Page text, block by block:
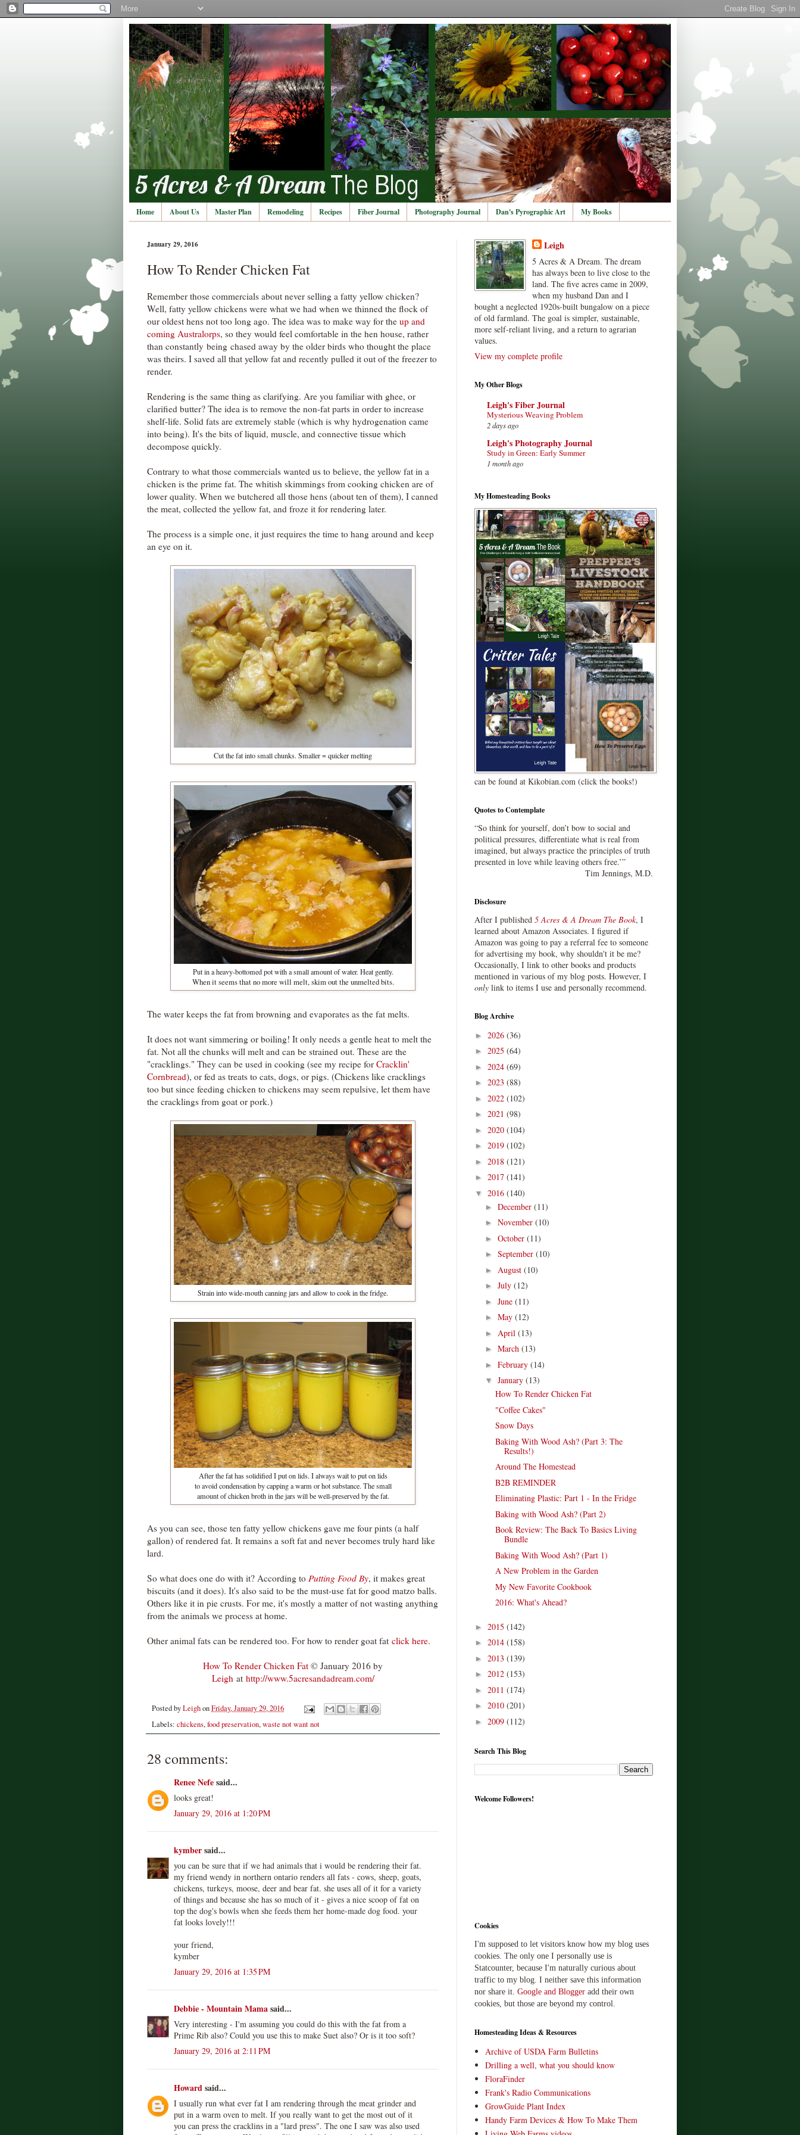
Home About Us Master Plan Remodeling Recipes Fiber Journal Photography Journal Dan's Pyrographic Art My Books
January 29, 2016
How To Render Chicken Fat
Remember those commercials about never selling a fatty yellow chicken?
Well, fatty yellow chickens were what we had when we thinned the flock of
our oldest hens not too long ago. The idea was to make way for the up and
coming Australorps, so they would feel comfortable in the hen house, rather
than constantly being chased away by the older birds who thought the place
was theirs. I saved all that yellow fat and recently pulled it out of the freezer to
render.
Rendering is the same thing as clarifying. Are you familiar with ghee, or
clarified butter? The idea is to remove the non-fat parts in order to increase
shelf-life. Solid fats are extremely stable (which is why hydrogenation came
into being). It's the bits of liquid, muscle, and connective tissue which
decompose quickly.
Contrary to what those commercials wanted us to believe, the yellow fat in a
chicken is the prime fat. The whitish skimmings from cooking chicken are of
lower quality. When we butchered all those hens (about ten of them), I canned
the meat, collected the yellow fat, and froze it for rendering later.
The process is a simple one, it just requires the time to hang around and keep
an eye on it.
Cut the fat into small chunks. Smaller = quicker melting
Put in a heavy-bottomed pot with a small amount of water. Heat gently.
When it seems that no more will melt, skim out the unmelted bits.
The water keeps the fat from browning and evaporates as the fat melts.
It does not want simmering or boiling! It only needs a gentle heat to melt the
fat. Not all the chunks will melt and can be strained out. These are the
"cracklings." They can be used in cooking (see my recipe for Cracklin'
Cornbread), or fed as treats to cats, dogs, or pigs. (Chickens like cracklings
too but since feeding chicken to chickens may seem repulsive, let them have
the cracklings from goat or pork.)
Strain into wide-mouth canning jars and allow to cook in the fridge.
After the fat has solidified I put on lids. I always wait to put on lids
to avoid condensation by capping a warm or hot substance. The small
amount of chicken broth in the jars will be well-preserved by the fat.
As you can see, those ten fatty yellow chickens gave me four pints (a half
gallon) of rendered fat. It remains a soft fat and never becomes truly hard like
lard.
So what does one do with it? According to Putting Food By, it makes great
biscuits (and it does). It's also said to be the must-use fat for good matzo balls.
Others like it in pie crusts. For me, it's mostly a matter of not wasting anything
from the animals we process at home.
Other animal fats can be rendered too. For how to render goat fat click here.
How To Render Chicken Fat © January 2016 by
Leighat http://www.5acresandadream.com/
Posted byLeighonFriday, January 29, 2016
Labels: chickens,food preservation,waste not want not
28 comments:
Renee Nefesaid...
looks great!
January 29, 2016 at 1:20 PM
kymbersaid...
you can be sure that if we had animals that i would be rendering their fat.
my friend wendy in northern ontario renders all fats - cows, sheep, goats,
chickens, turkeys, moose, deer and bear fat. she uses all of it for a variety
of things and because she has so much of it - gives a nice scoop of fat on
top the dog's bowls when she feeds them her home-made dog food. your
fat looks lovely!!!
your friend,
kymber
January 29, 2016 at 1:35 PM
Debbie - Mountain Mamasaid...
Very interesting - I'm assuming you could do this with the fat from a
Prime Rib also? Could you use this to make Suet also? Or is it too soft?
January 29, 2016 at 2:11 PM
Howardsaid...
I usually run what ever fat I am rendering through the meat grinder and
put in a warm oven to melt. If you really want to get the most out of it
you can press the cracklins in a "lard press". The one I saw was also used
Leigh
5 Acres & A Dream. The dream
has always been to live close to the
land. The five acres came in 2009,
when my husband Dan and I
bought a neglected 1920s-built bungalow on a piece
of old farmland. The goal is simpler, sustainable,
more self-reliant living, and a return to agrarian
values.
View my complete profile
My Other Blogs
Leigh's Fiber Journal
Mysterious Weaving Problem
2 days ago
Leigh's Photography Journal
Study in Green: Early Summer
1 month ago
My Homesteading Books
can be found at Kikobian.com (click the books!)
Quotes to Contemplate
“So think for yourself, don’t bow to social and
political pressures, differentiate what is real from
imagined, but always practice the principles of truth
presented in love while leaving others free.’”
Tim Jennings, M.D.
Disclosure
After I published 5 Acres & A Dream The Book, I
learned about Amazon Associates. I figured if
Amazon was going to pay a referral fee to someone
for advertising my book, why shouldn't it be me?
Occasionally, I link to other books and products
mentioned in various of my blog posts. However, I
only link to items I use and personally recommend.
Blog Archive
► 2026 (36)
► 2025 (64)
► 2024 (69)
► 2023 (88)
► 2022 (102)
► 2021 (98)
► 2020 (104)
► 2019 (102)
► 2018 (121)
► 2017 (141)
▼ 2016 (140)
► December (11)
► November (10)
► October (11)
► September (10)
► August (10)
► July (12)
► June (11)
► May (12)
► April (13)
► March (13)
► February (14)
▼ January (13)
How To Render Chicken Fat
"Coffee Cakes"
Snow Days
Baking With Wood Ash? (Part 3: The
Results!)
Around The Homestead
B2B REMINDER
Eliminating Plastic: Part 1 - In the Fridge
Baking with Wood Ash? (Part 2)
Book Review: The Back To Basics Living
Bundle
Baking With Wood Ash? (Part 1)
A New Problem in the Garden
My New Favorite Cookbook
2016: What's Ahead?
► 2015 (142)
► 2014 (158)
► 2013 (139)
► 2012 (153)
► 2011 (174)
► 2010 (201)
► 2009 (112)
Search This Blog
Welcome Followers!
Cookies
I'm supposed to let visitors know how my blog uses
cookies. The only one I personally use is
Statcounter, because I'm naturally curious about
traffic to my blog. I neither save this information
nor share it. Google and Blogger add their own
cookies, but those are beyond my control.
Homesteading Ideas & Resources
Archive of USDA Farm Bulletins
Drilling a well, what you should know
FloraFinder
Frank's Radio Communications
GrowGuide Plant Index
Handy Farm Devices & How To Make Them